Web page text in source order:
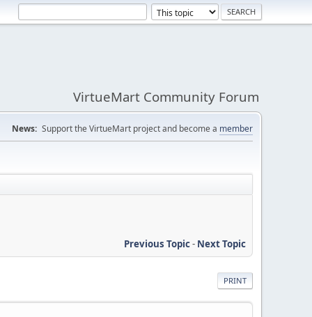
VirtueMart Community Forum
News: Support the VirtueMart project and become a member
Previous Topic- Next Topic
PRINT